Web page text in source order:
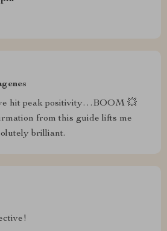
hit peak positivity…BOOM 💥
from this guide lifts me
brilliant.